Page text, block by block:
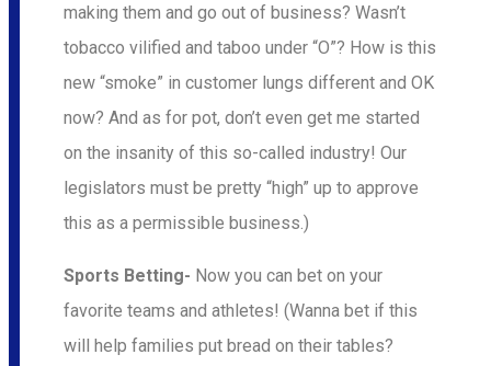
making them and go out of business? Wasn’t
tobacco vilified and taboo under “O”? How is this
new “smoke” in customer lungs different and OK
now? And as for pot, don’t even get me started
on the insanity of this so-called industry! Our
legislators must be pretty “high” up to approve
this as a permissible business.)
Sports Betting- Now you can bet on your
favorite teams and athletes! (Wanna bet if this
will help families put bread on their tables?